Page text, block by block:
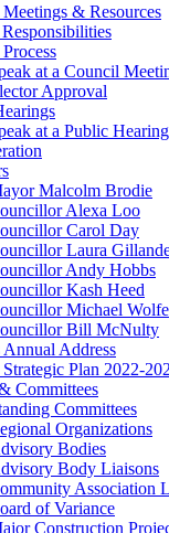
& Resources
at a Council
Approval
at a Public Hearing
Malcolm Brodie
Alexa Loo
Carol Day
Laura
Andy Hobbs
Kash Heed
Michael Wolfe
Bill McNulty
Address
Plan 2022-
Committees
Committees
Organizations
Bodies
Body Liaisons
Association
of Variance
Construction